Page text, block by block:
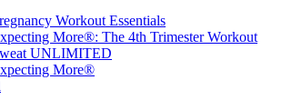
Workout Essentials
More®: The 4th Trimester Workout
UNLIMITED
More®